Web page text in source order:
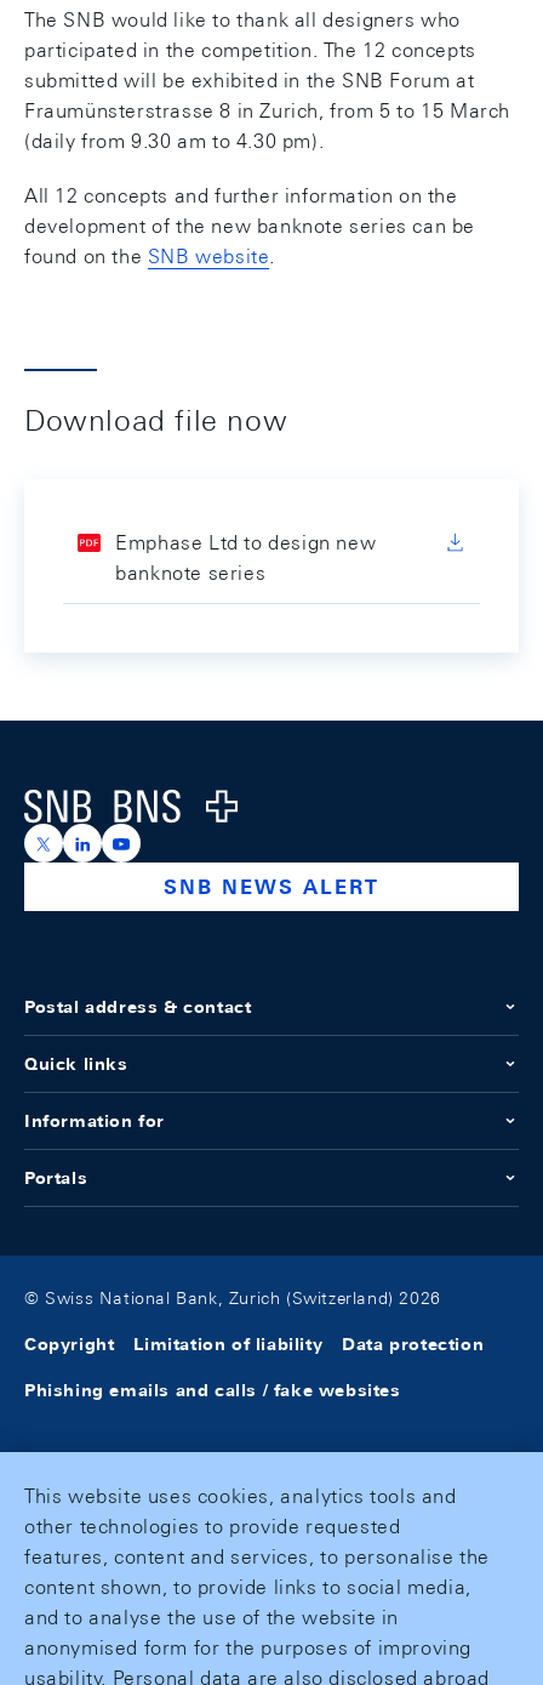
The SNB would like to thank all designers who
participated in the competition. The 12 concepts
submitted will be exhibited in the SNB Forum at
Fraumünsterstrasse 8 in Zurich, from 5 to 15 March
(daily from 9.30 am to 4.30 pm).
All 12 concepts and further information on the
development of the new banknote series can be
found on the SNB website.
Download file now
Emphase Ltd to design new
banknote series
Logo
https://x.com/snb_bns
https://ch.linkedin.com/company/swiss-national-
https://www.youtube.com/@swissnationalbank
SNB NEWS ALERT
Postal address & contact
Quick links
Information for
Portals
© Swiss National Bank, Zurich (Switzerland) 2026
Copyright Limitation of liability Data protection
Phishing emails and calls / fake websites
This website uses cookies, analytics tools and
other technologies to provide requested
features, content and services, to personalise the
content shown, to provide links to social media,
and to analyse the use of the website in
anonymised form for the purposes of improving
usability. Personal data are also disclosed abroad